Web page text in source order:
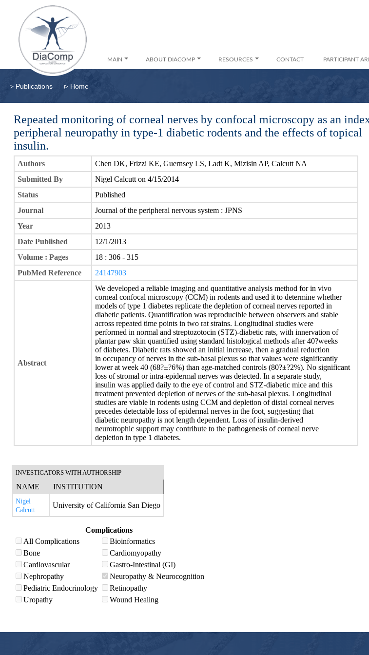
MAIN ABOUT DIACOMP RESOURCES CONTACT PARTICIPANT
▹ Publications ▹ Home
Repeated monitoring of corneal nerves by confocal microscopy as an
peripheral neuropathy in type-1 diabetic rodents and the effects of topical
insulin.
Authors
Chen DK, Frizzi KE, Guernsey LS, Ladt K, Mizisin AP, Calcutt NA
Submitted By
Nigel Calcutt on 4/15/2014
Status
Published
Journal
Journal of the peripheral nervous system : JPNS
Year
2013
Date Published
12/1/2013
Volume : Pages
18 : 306 - 315
PubMed Reference
24147903
Abstract
We developed a reliable imaging and quantitative analysis method for in vivo
corneal confocal microscopy (CCM) in rodents and used it to determine whether
models of type 1 diabetes replicate the depletion of corneal nerves reported in
diabetic patients. Quantification was reproducible between observers and stable
across repeated time points in two rat strains. Longitudinal studies were
performed in normal and streptozotocin (STZ)-diabetic rats, with innervation of
plantar paw skin quantified using standard histological methods after 40?weeks
of diabetes. Diabetic rats showed an initial increase, then a gradual reduction
in occupancy of nerves in the sub-basal plexus so that values were significantly
lower at week 40 (68?±?6%) than age-matched controls (80?±?2%). No significant
loss of stromal or intra-epidermal nerves was detected. In a separate study,
insulin was applied daily to the eye of control and STZ-diabetic mice and this
treatment prevented depletion of nerves of the sub-basal plexus. Longitudinal
studies are viable in rodents using CCM and depletion of distal corneal nerves
precedes detectable loss of epidermal nerves in the foot, suggesting that
diabetic neuropathy is not length dependent. Loss of insulin-derived
neurotrophic support may contribute to the pathogenesis of corneal nerve
depletion in type 1 diabetes.
INVESTIGATORS WITH AUTHORSHIP
NAME INSTITUTION
Nigel
Calcutt
University of California San Diego
Complications
All Complications
Bioinformatics
Bone
Cardiomyopathy
Cardiovascular
Gastro-Intestinal (GI)
Nephropathy
Neuropathy & Neurocognition
Pediatric Endocrinology
Retinopathy
Uropathy
Wound Healing